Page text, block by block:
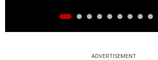
ADVERTISEMENT